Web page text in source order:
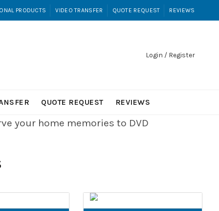
PRODUCTS VIDEO TRANSFER QUOTE REQUEST REVIEWS
Login / Register
QUOTE REQUEST REVIEWS
your home memories to DVD